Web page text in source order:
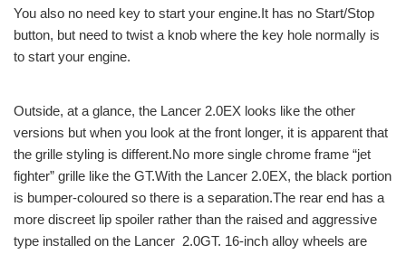
You also no need key to start your engine.It has no Start/Stop
button, but need to twist a knob where the key hole normally is
to start your engine.
Outside, at a glance, the Lancer 2.0EX looks like the other
versions but when you look at the front longer, it is apparent that
the grille styling is different.No more single chrome frame “jet
fighter” grille like the GT.With the Lancer 2.0EX, the black portion
is bumper-coloured so there is a separation.The rear end has a
more discreet lip spoiler rather than the raised and aggressive
type installed on the Lancer 2.0GT. 16-inch alloy wheels are